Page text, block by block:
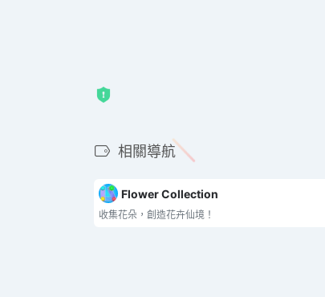
相關導航
Flower Collection
收集花朵，創造花卉仙境！